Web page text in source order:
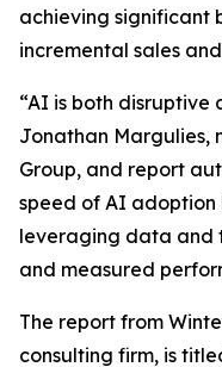
achieving significant
incremental sales
“AI is both disruptive
Jonathan Margulies,
Group, and report
speed of AI adoption
leveraging data and
and measured
The report from
consulting firm, is